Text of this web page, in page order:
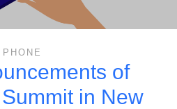
of
in New